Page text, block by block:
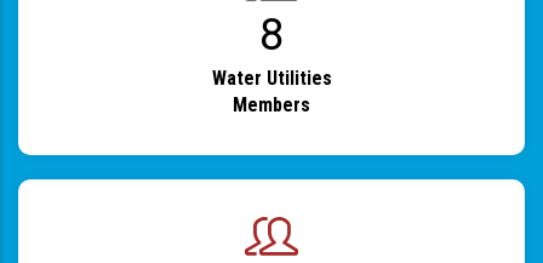
9
Water Utilities
Members